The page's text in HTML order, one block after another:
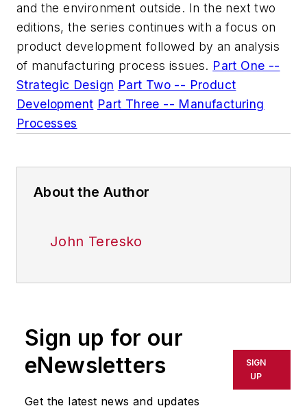
and the environment outside. In the next two
editions, the series continues with a focus on
product development followed by an analysis
of manufacturing process issues. Part One --
Strategic Design Part Two -- Product
Development Part Three -- Manufacturing
Processes
About the Author
John Teresko
Sign up for our
eNewsletters
Get the latest news and updates
SIGN
UP